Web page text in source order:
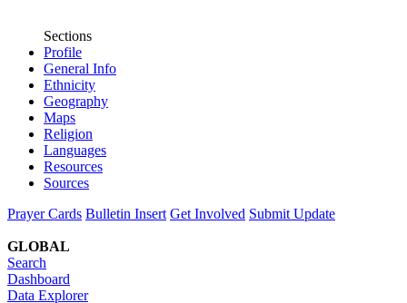
Sections
Profile
General Info
Ethnicity
Geography
Maps
Religion
Languages
Resources
Sources
Prayer Cards Bulletin Insert Get Involved Submit Update
GLOBAL
Search
Dashboard
Data Explorer